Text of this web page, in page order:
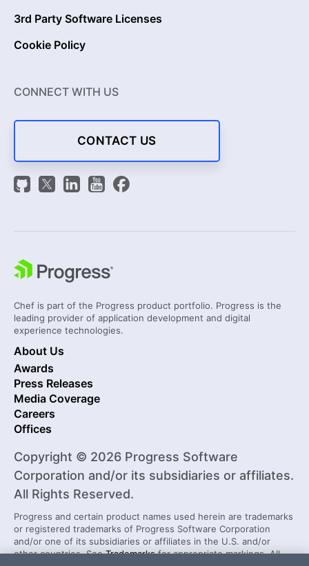
3rd Party Software Licenses
Cookie Policy
CONNECT WITH US
CONTACT US
Chef is part of the Progress product portfolio. Progress is the
leading provider of application development and digital
experience technologies.
About Us
Awards
Press Releases
Media Coverage
Careers
Offices
Copyright © 2026 Progress Software
Corporation and/or its subsidiaries or affiliates.
All Rights Reserved.
Progress and certain product names used herein are trademarks
or registered trademarks of Progress Software Corporation
and/or one of its subsidiaries or affiliates in the U.S. and/or
other countries. SeeTrademarksfor appropriate markings. All